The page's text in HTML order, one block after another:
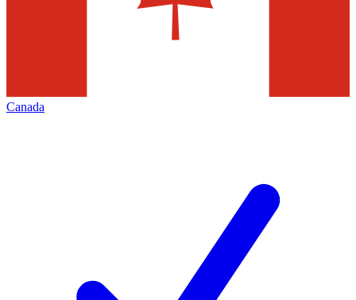
Canada